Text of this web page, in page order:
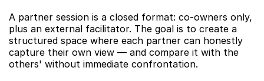
A partner session is a closed format: co-owners only,
plus an external facilitator. The goal is to create a
structured space where each partner can honestly
capture their own view — and compare it with the
others' without immediate confrontation.